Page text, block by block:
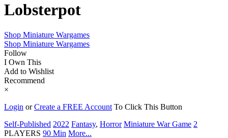
Lobsterpot
Shop Miniature Wargames
Shop Miniature Wargames
Follow
I Own This
Add to Wishlist
Recommend
×
Login orCreate a FREE Account To Click This Button
Self-Published 2022 Fantasy, Horror Miniature War Game 2
PLAYERS 90 Min More...